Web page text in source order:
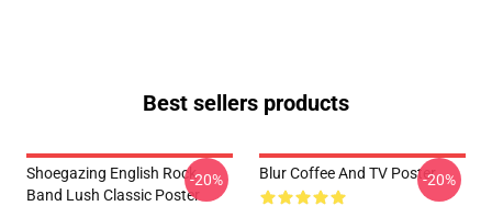
Best sellers products
Shoegazing English Rock
Band Lush Classic Poster
-20% Blur Coffee And TV Poster-20%